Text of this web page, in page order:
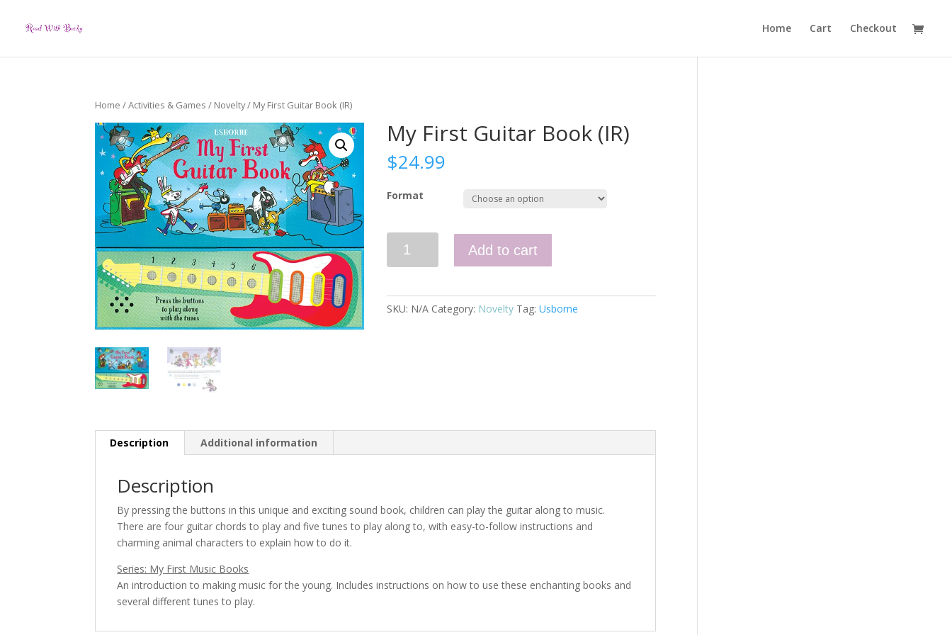
Home Cart Checkout
Home /Activities & Games / Novelty/ My First Guitar Book (IR)
My First Guitar Book (IR)
$24.99
Format
First
(IR)
Add to cart
SKU: N/A Category: Novelty Tag:Usborne
Description Additional information
Description
By pressing the buttons in this unique and exciting sound book, children can play the guitar along to music.
There are four guitar chords to play and five tunes to play along to, with easy-to-follow instructions and
charming animal characters to explain how to do it.
Series: My First Music Books
An introduction to making music for the young. Includes instructions on how to use these enchanting books and
several different tunes to play.